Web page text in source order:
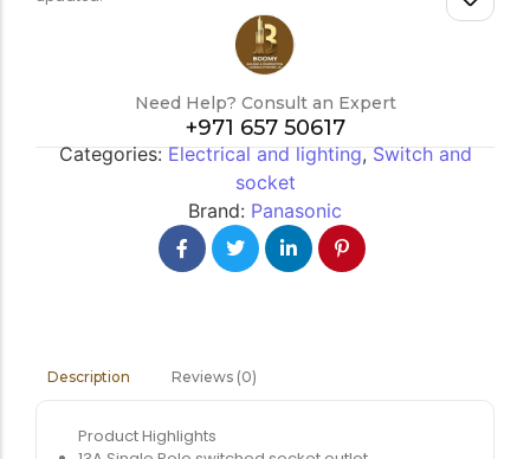
Need Help? Consult an Expert
+971 657 50617
Categories:Electrical and lighting,Switch and
socket
Brand: Panasonic
Description Reviews (0)
Product Highlights